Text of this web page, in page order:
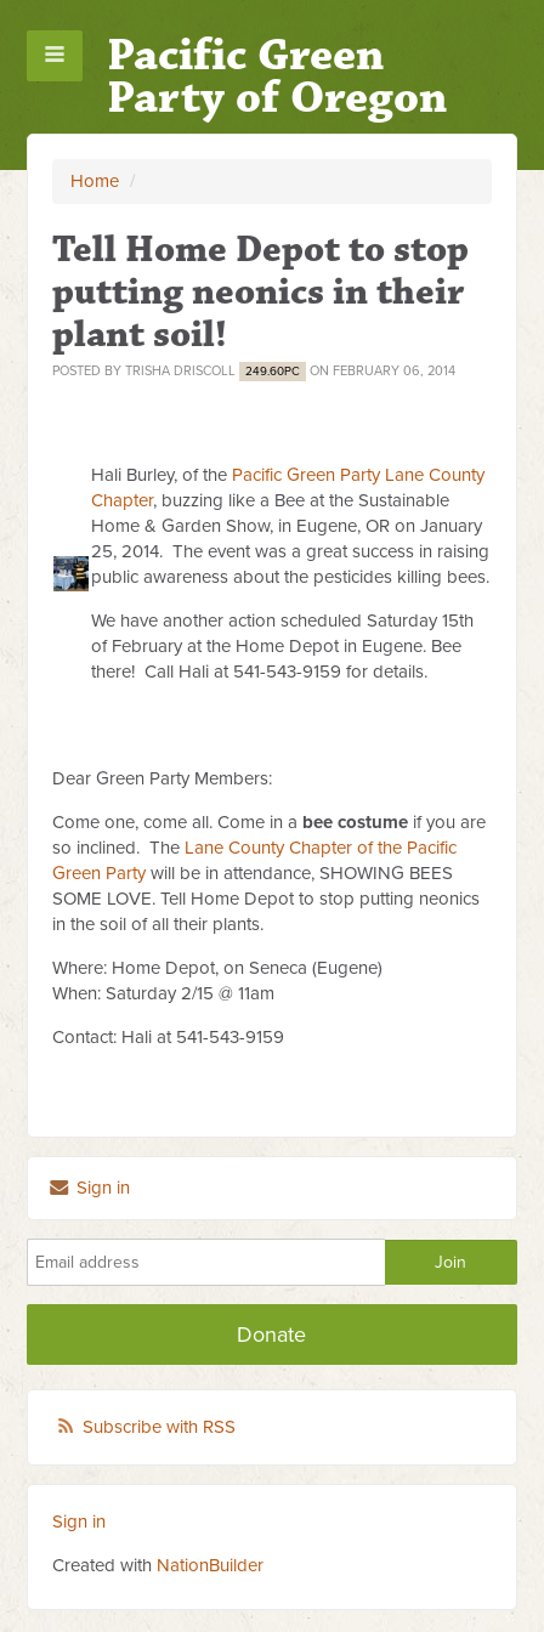
Pacific Green
Party of Oregon
Home /
Tell Home Depot to stop
putting neonics in their
plant soil!
POSTED BYTRISHA DRISCOLL 249.60PC ON FEBRUARY 06, 2014
Hali Burley, of the Pacific Green Party Lane County
Chapter, buzzing like a Bee at the Sustainable
Home & Garden Show, in Eugene, OR on January
25, 2014. The event was a great success in raising
public awareness about the pesticides killing bees.
We have another action scheduled Saturday 15th
of February at the Home Depot in Eugene. Bee
there! Call Hali at 541-543-9159 for details.
Dear Green Party Members:
Come one, come all. Come in a bee costume if you are
so inclined. The Lane County Chapter of the Pacific
Green Partywill be in attendance, SHOWING BEES
SOME LOVE. Tell Home Depot to stop putting neonics
in the soil of all their plants.
Where: Home Depot, on Seneca (Eugene)
When: Saturday 2/15 @ 11am
Contact: Hali at 541-543-9159
Sign in
Donate
Subscribe with RSS
Sign in
Created with NationBuilder